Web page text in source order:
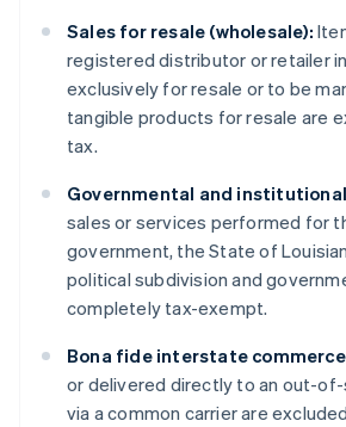
Sales for resale (wholesale):
registered distributor or retailer
exclusively for resale or to be
tangible products for resale are
tax.
Governmental and
sales or services performed for
government, the State of
political subdivision and
completely tax-exempt.
Bona fide interstate
or delivered directly to an out-
via a common carrier are